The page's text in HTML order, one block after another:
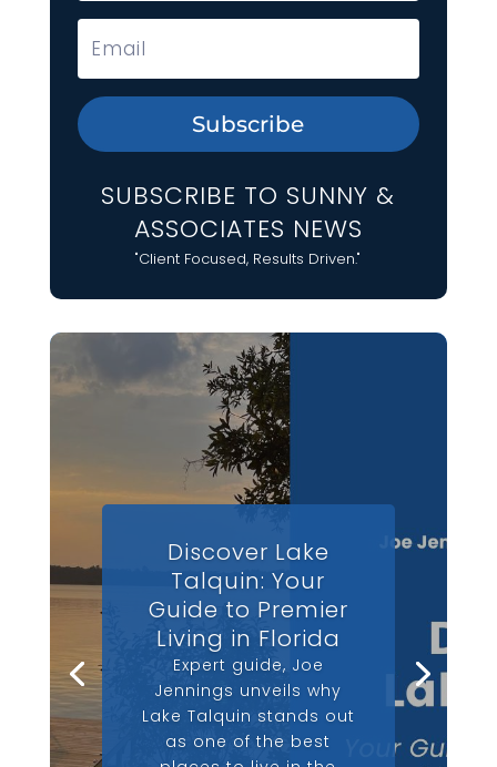
SUBSCRIBE TO SUNNY &
ASSOCIATES NEWS
"Client Focused, Results Driven."
Subscribe
Discover Lake
Talquin: Your
Guide to Premier
Living in Florida
Expert guide, Joe
Jennings unveils why
Lake Talquin stands out
as one of the best